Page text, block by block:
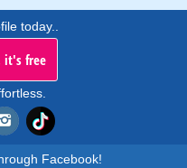
today..
it's free
Facebook!